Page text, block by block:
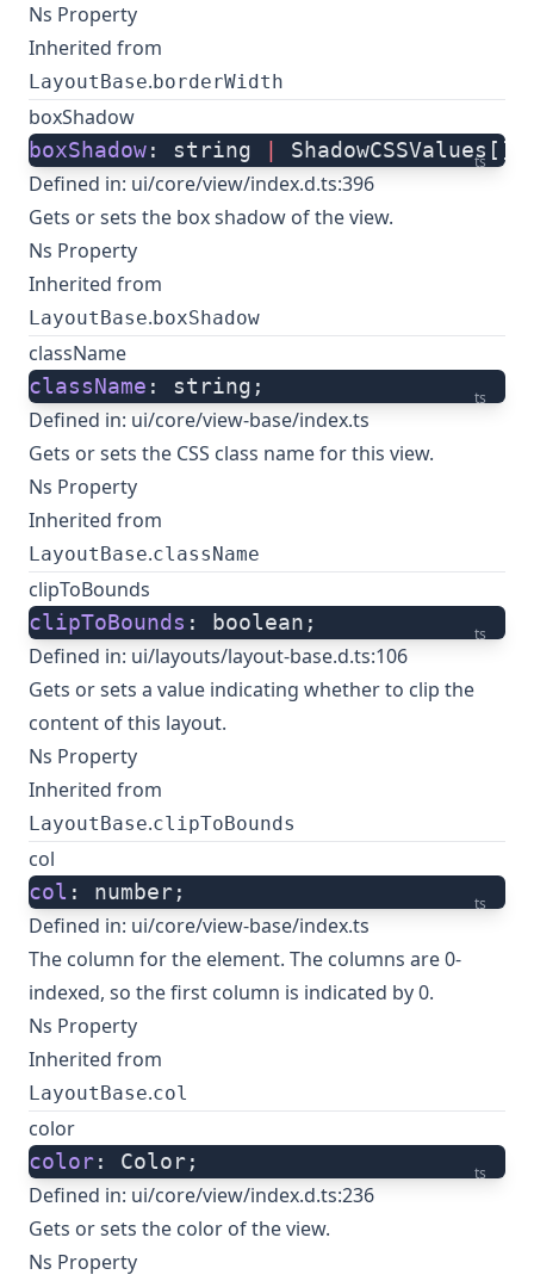
Ns Property
Inherited from
LayoutBase. borderWidth
boxShadow
ts
boxShadow: string ShadowCSSValues[];
Defined in: ui/core/view/index.d.ts:396
Gets or sets the box shadow of the view.
Ns Property
Inherited from
LayoutBase. boxShadow
className
ts
className : string;
Defined in: ui/core/view-base/index.ts
Gets or sets the CSS class name for this view.
Ns Property
Inherited from
LayoutBase.className
clipToBounds
ts
clipToBounds : boolean;
Defined in: ui/layouts/layout-base.d.ts:106
Gets or sets a value indicating whether to clip the
content of this layout.
Ns Property
Inherited from
LayoutBase.clipToBounds
col
ts
col : number;
Defined in: ui/core/view-base/index.ts
The column for the element. The columns are 0-
indexed, so the first column is indicated by 0.
Ns Property
Inherited from
LayoutBase.col
color
ts
color: Color;
Defined in: ui/core/view/index.d.ts:236
Gets or sets the color of the view.
Ns Property